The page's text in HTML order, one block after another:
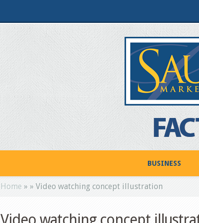
BUSINESS
Home » » Video watching concept illustration